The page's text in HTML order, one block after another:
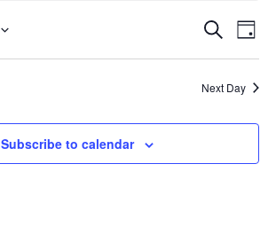
Events
Search
Views
SearchDay
Next Day
Subscribe to calendar